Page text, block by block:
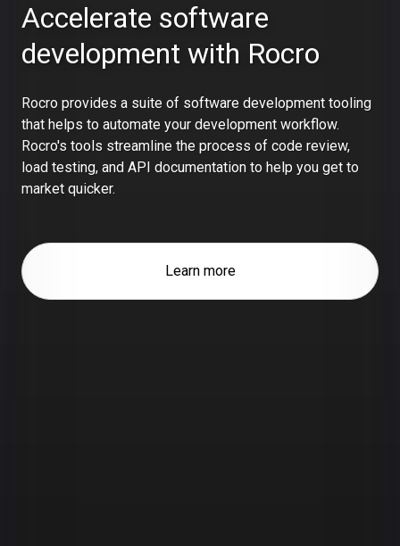
Accelerate software
development with Rocro
Rocro provides a suite of software development tooling
that helps to automate your development workflow.
Rocro's tools streamline the process of code review,
load testing, and API documentation to help you get to
market quicker.
Learn more